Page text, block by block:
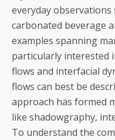
everyday
carbonated beverage
examples spanning
particularly interested
flows and interfacial
flows can best be
approach has formed
like shadowgraphy,
To understand the